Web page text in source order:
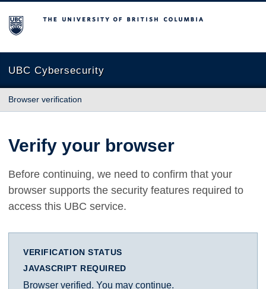
The University of British Columbia
UBC Cybersecurity
Browser verification
Verify your browser
Before continuing, we need to confirm that your
browser supports the security features required to
access this UBC service.
VERIFICATION STATUS
JAVASCRIPT REQUIRED
Browser verified. You may continue.